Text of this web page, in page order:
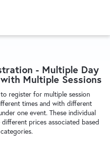
- Multiple Day
Multiple Sessions
register for multiple session
times and with different
one event. These individual
different prices associated based